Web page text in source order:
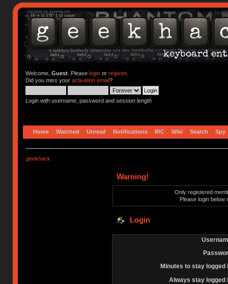
Welcome, Guest. Please loginor register.
Did you miss your activation email?
Login with username, password and session length
Home Watched Unread Notifications IRC Wiki Search Spy
geekhack
Warning!
Only registered
Please login below
Login
Minutes to stay logged
Always stay logged